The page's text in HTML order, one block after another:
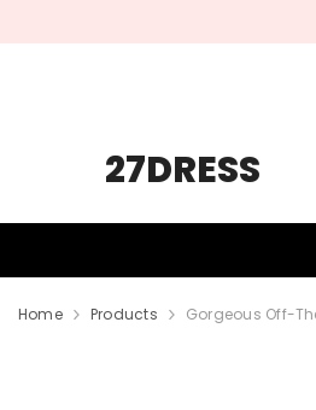
27DRESS
Home Products Gorgeous Off-